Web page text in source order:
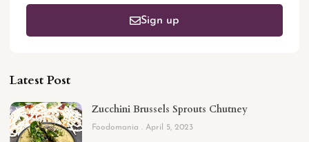
Sign up
Latest Post
Zucchini Brussels Sprouts Chutney
Foodomania April 5, 2023